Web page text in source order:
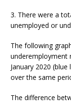
3. There were a
unemployed or
The following
underemployment
January 2020
over the same
The difference